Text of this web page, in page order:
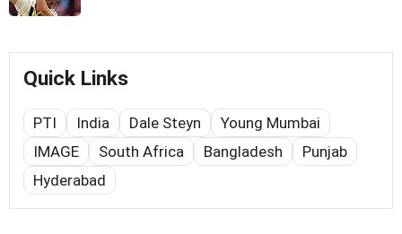
Quick Links
PTI India Dale Steyn
Young Mumbai
IMAGE
South Africa Bangladesh
Punjab
Hyderabad